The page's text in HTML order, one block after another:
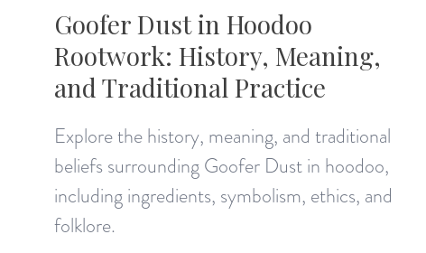
Goofer Dust in Hoodoo
Rootwork: History, Meaning,
and Traditional Practice
Explore the history, meaning, and traditional
beliefs surrounding Goofer Dust in hoodoo,
including ingredients, symbolism, ethics, and
folklore.